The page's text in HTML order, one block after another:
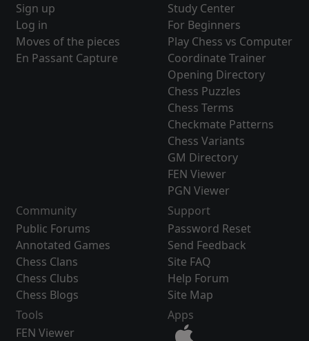
Sign up
Log in
Moves of the pieces
En Passant Capture
Study Center
For Beginners
Play Chess vs Computer
Coordinate Trainer
Opening Directory
Chess Puzzles
Chess Terms
Checkmate Patterns
Chess Variants
GM Directory
FEN Viewer
PGN Viewer
Community
Public Forums
Annotated Games
Chess Clans
Chess Clubs
Chess Blogs
Support
Password Reset
Send Feedback
Site FAQ
Help Forum
Site Map
Tools
FEN Viewer
Apps